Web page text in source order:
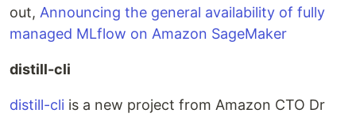
out, Announcing the general availability of fully
managed MLflow on Amazon SageMaker
distill-cli
distill-cli is a new project from Amazon CTO Dr